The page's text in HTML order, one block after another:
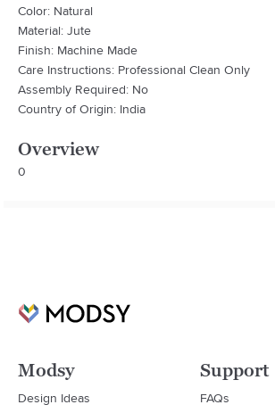
Color: Natural
Material: Jute
Finish: Machine Made
Care Instructions: Professional Clean Only
Assembly Required: No
Country of Origin: India
Overview
0
Modsy
Design Ideas
Support
FAQs